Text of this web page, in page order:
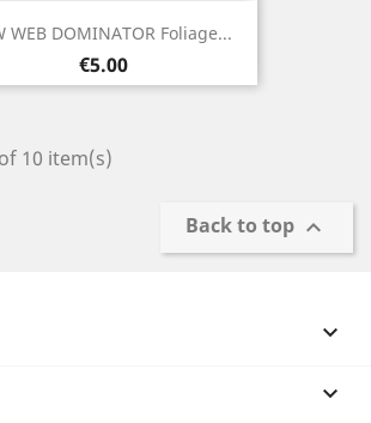
WEB DOMINATOR Foliage...
Price
€5.00
10 item(s)
Back to top 

